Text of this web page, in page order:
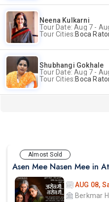
Neena Kulkarni
Tour Date: Aug 7 -
Tour Cities:Boca Raton,
Shubhangi Gokhale
Tour Date: Aug 7 -
Tour Cities:Boca Raton,
Almost Sold
Asen Mee Nasen Mee in
AUG 08,
Berkmar